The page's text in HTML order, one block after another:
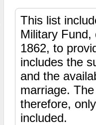
This list
Military Fund,
1862, to
includes the
and the
marriage.
therefore,
included.